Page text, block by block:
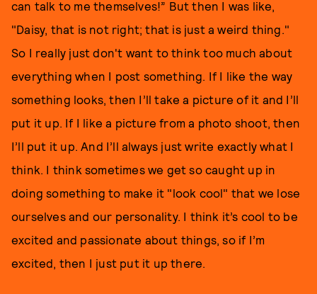
can talk to me themselves!” But then I was like,
"Daisy, that is not right; that is just a weird thing."
So I really just don't want to think too much about
everything when I post something. If I like the way
something looks, then I’ll take a picture of it and I’ll
put it up. If I like a picture from a photo shoot, then
I’ll put it up. And I’ll always just write exactly what I
think. I think sometimes we get so caught up in
doing something to make it "look cool" that we lose
ourselves and our personality. I think it’s cool to be
excited and passionate about things, so if I’m
excited, then I just put it up there.